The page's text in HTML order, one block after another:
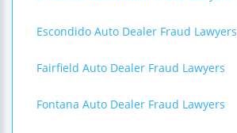
Escondido Auto Dealer Fraud Lawyers
Fairfield Auto Dealer Fraud Lawyers
Fontana Auto Dealer Fraud Lawyers